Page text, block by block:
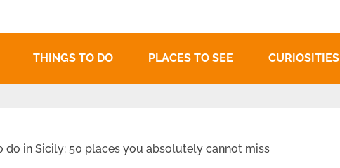
THINGS TO DO PLACES TO SEE CURIOSITIES
do in Sicily: 50 places you absolutely cannot miss